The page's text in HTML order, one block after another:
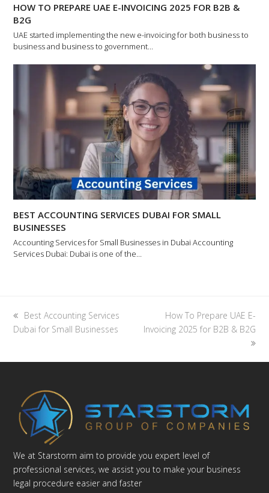
HOW TO PREPARE UAE E-INVOICING 2025 FOR B2B &
B2G
UAE started implementing the new e-invoicing for both business to
business and business to government…
BEST ACCOUNTING SERVICES DUBAI FOR SMALL
BUSINESSES
Accounting Services for Small Businesses in Dubai Accounting
Services Dubai: Dubai is one of the…
previous
post:
Best Accounting Services
Dubai for Small Businesses
next
post:
How To Prepare UAE E-
Invoicing 2025 for B2B & B2G
We at Starstorm aim to provide you expert level of
professional services, we assist you to make your business
legal procedure easier and faster